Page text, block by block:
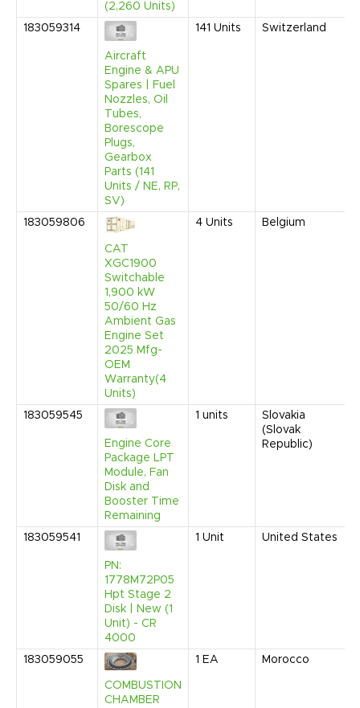
(2,260 Units)
183059314
Aircraft
Engine & APU
Spares | Fuel
Nozzles, Oil
Tubes,
Borescope
Plugs,
Gearbox
Parts (141
Units / NE, RP,
SV)
141 Units Switzerland
183059806
CAT
XGC1900
Switchable
1,900 kW
50/60 Hz
Ambient Gas
Engine Set
2025 Mfg-
OEM
Warranty(4
Units)
4 Units Belgium
183059545
Engine Core
Package LPT
Module, Fan
Disk and
Booster Time
Remaining
1 units
Slovakia
(Slovak
Republic)
183059541
PN:
1778M72P05
Hpt Stage 2
Disk | New (1
Unit) - CR
4000
1 Unit United States
183059055
COMBUSTION
CHAMBER
1 EA Morocco